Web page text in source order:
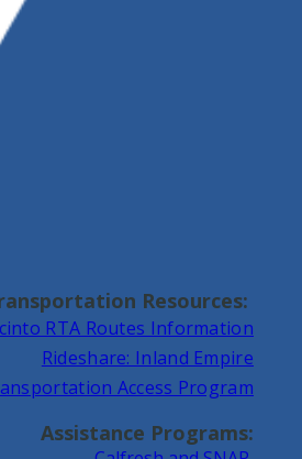
Resources:
RTA Routes Information
Rideshare: Inland Empire
Access Program
Assistance Programs: